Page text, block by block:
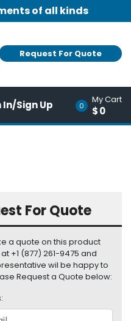
of all kinds
Request For Quote
In/Sign Up 0
My Cart
$0
For Quote
a quote on this product
+1 (877) 261-9475 and
wil be happy to
Request a Quote below: